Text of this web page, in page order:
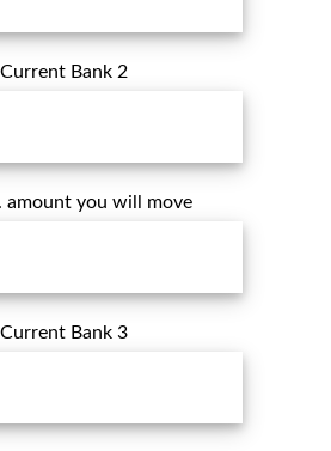
Current Bank 2
amount you will move
Current Bank 3